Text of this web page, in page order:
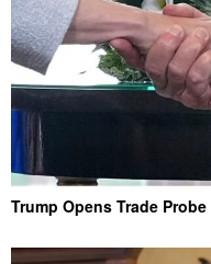
Trump Opens Trade